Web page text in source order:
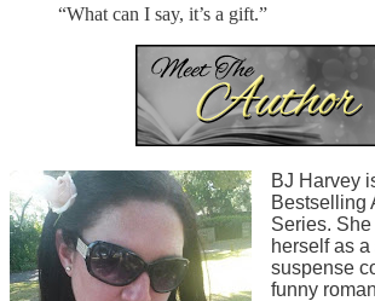
“What can I say, it’s a gift.”
BJ Harvey
Bestselling
Series.
herself as
suspense
funny